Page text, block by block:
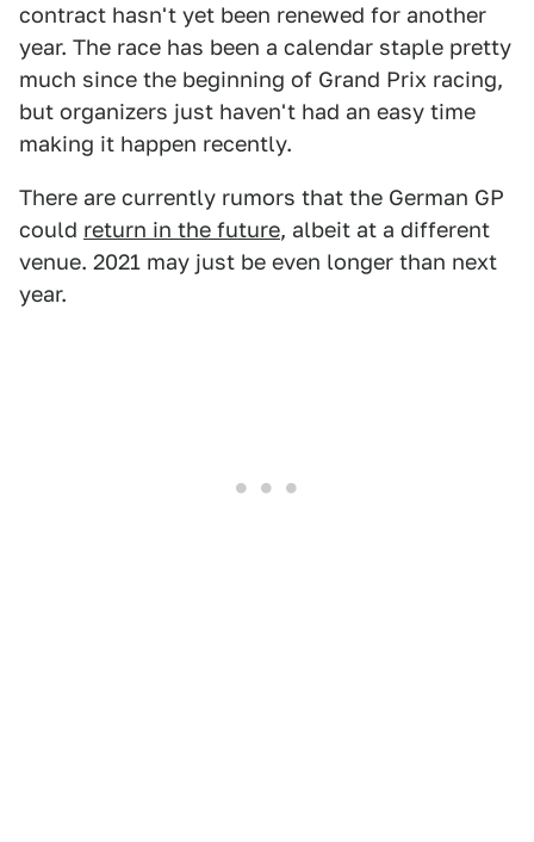
contract hasn't yet been renewed for another
year. The race has been a calendar staple pretty
much since the beginning of Grand Prix racing,
but organizers just haven't had an easy time
making it happen recently.
There are currently rumors that the German GP
could return in the future, albeit at a different
venue. 2021 may just be even longer than next
year.